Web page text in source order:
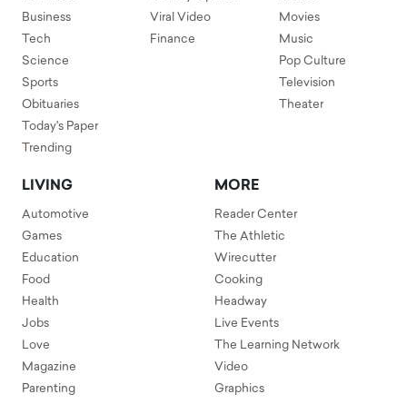
Business
Tech
Science
Sports
Obituaries
Today's Paper
Trending
Viral Video
Finance
Movies
Music
Pop Culture
Television
Theater
LIVING
Automotive
Games
Education
Food
Health
Jobs
Love
Magazine
Parenting
MORE
Reader Center
The Athletic
Wirecutter
Cooking
Headway
Live Events
The Learning Network
Video
Graphics